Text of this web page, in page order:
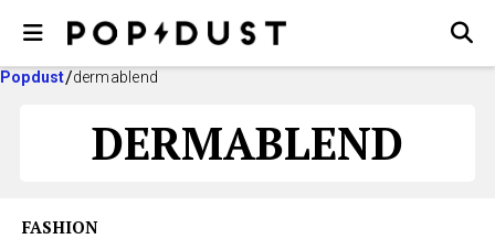
Popdust dermablend
DERMABLEND
FASHION